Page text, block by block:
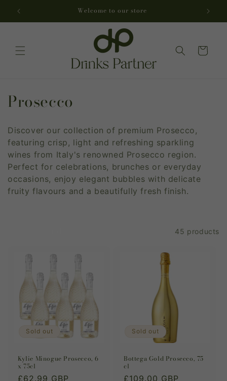
content
Welcome to our store
Cart
C
l
l
e
c
Prosecco
Discover our collection of premium Prosecco,
featuring crisp, light and refreshing sparkling
wines from Italy's renowned Prosecco region.
Perfect for celebrations, brunches or everyday
occasions, enjoy elegant bubbles with delicate
fruity flavours and a beautifully fresh finish.
45 products
Sold out
Kylie Minogue Prosecco, 6
x 75cl
Regular
£62.99 GBP
Sold out
Bottega Gold Prosecco, 75
cl
Regular
£109.00 GBP